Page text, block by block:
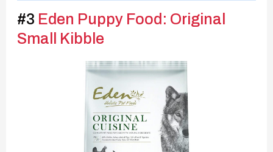
#3 Eden Puppy Food: Original
Small Kibble